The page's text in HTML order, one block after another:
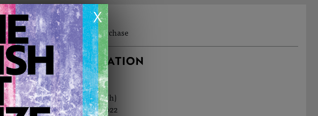
X
CAMPANULA
This artwork is available to purchase
ARTWORK INFORMATION
Medium: Mixed Media
Genre: Floral
Artwork Size: 13cm (w) x 18cm (h)
Uploaded on: Friday 7th Jan, 2022